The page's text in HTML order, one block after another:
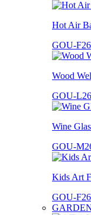
Hot Air
GOU-
Wood
GOU-
Wine
GOU-
Kids Art
GOU-